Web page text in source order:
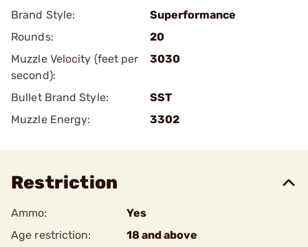
Brand Style:
Superformance
Rounds:
20
Muzzle Velocity (feet per
second):
3030
Bullet Brand Style:
SST
Muzzle Energy:
3302
Restriction
Ammo:
Yes
Age restriction:
18 and above